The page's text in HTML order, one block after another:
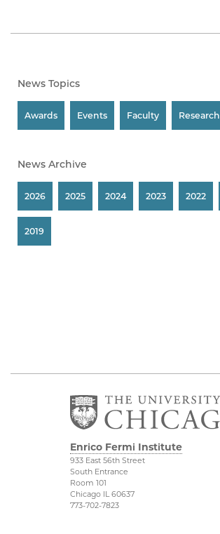
News Topics
Awards Events Faculty Research
News Archive
2026 2025 2024 2023 2022
2019
Enrico Fermi Institute
933 East 56th Street
South Entrance
Room 101
Chicago IL 60637
773-702-7823